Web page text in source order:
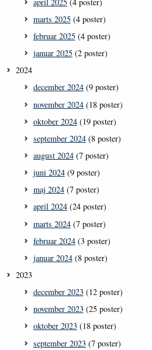
marts 2025(4 poster)
februar 2025(4 poster)
januar 2025(2 poster)
2024
december 2024(9 poster)
november 2024(18 poster)
oktober 2024(19 poster)
september 2024(8 poster)
august 2024(7 poster)
juni 2024(9 poster)
maj 2024(7 poster)
april 2024(24 poster)
marts 2024(7 poster)
februar 2024(3 poster)
januar 2024(8 poster)
2023
december 2023(12 poster)
november 2023(25 poster)
oktober 2023(18 poster)
september 2023(7 poster)